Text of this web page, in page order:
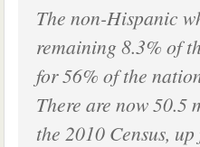
The non-Hispanic
remaining 8.3% of
for 56% of the
There are now
the 2010 Census,